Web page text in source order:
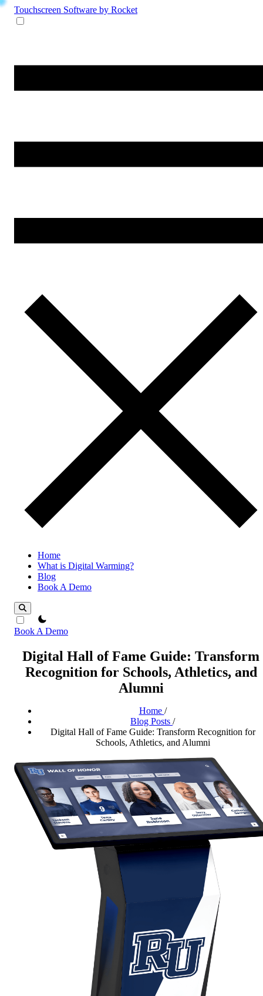
Touchscreen Software by Rocket
Home
What is Digital Warming?
Blog
Book A Demo
theme switcher
Book A Demo
Digital Hall of Fame Guide: Transform
Recognition for Schools, Athletics, and
Alumni
Home /
Blog Posts /
Digital Hall of Fame Guide: Transform Recognition for
Schools, Athletics, and Alumni